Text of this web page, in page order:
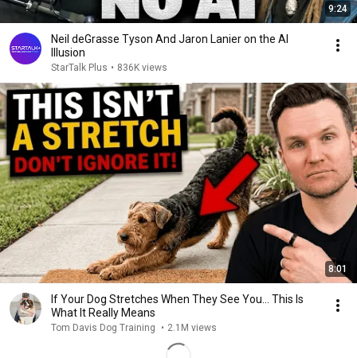
9:24
Neil deGrasse Tyson And Jaron Lanier on the AI
Illusion
StarTalk Plus • 836K views
8:01
If Your Dog Stretches When They See You… This Is
What It Really Means
Tom Davis Dog Training • 2.1M views